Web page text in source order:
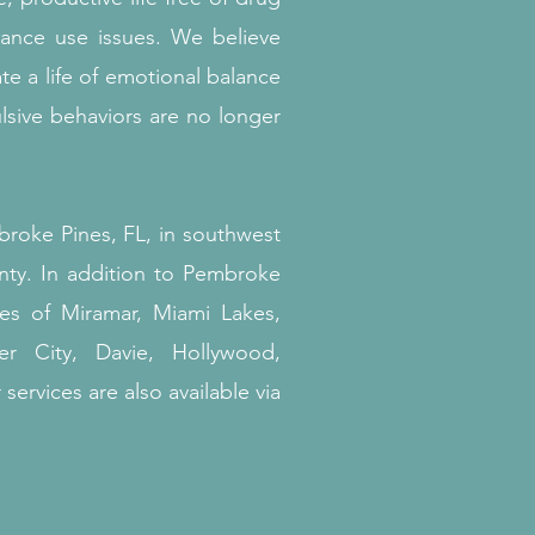
use issues. We believe
a life of emotional balance
behaviors are no longer
Pines, FL, in southwest
In addition to Pembroke
of Miramar, Miami Lakes,
City, Davie, Hollywood,
are also available via